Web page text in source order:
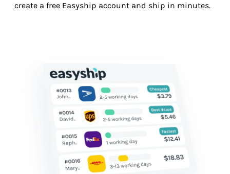
create a free Easyship account and ship in minutes.